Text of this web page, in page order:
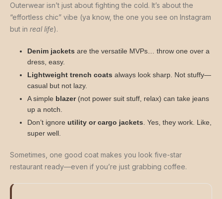
Outerwear isn’t just about fighting the cold. It’s about the
“effortless chic” vibe (ya know, the one you see on Instagram
but in real life).
Denim jackets are the versatile MVPs… throw one over a
dress, easy.
Lightweight trench coats always look sharp. Not stuffy—
casual but not lazy.
A simple blazer(not power suit stuff, relax) can take jeans
up a notch.
Don’t ignore utility or cargo jackets. Yes, they work. Like,
super well.
Sometimes, one good coat makes you look five-star
restaurant ready—even if you’re just grabbing coffee.